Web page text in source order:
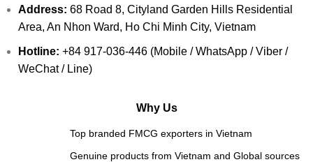
Address: 68 Road 8, Cityland Garden Hills Residential
Area, An Nhon Ward, Ho Chi Minh City, Vietnam
Hotline: +84 917-036-446 (Mobile / WhatsApp / Viber /
WeChat / Line)
Why Us
Top branded FMCG exporters in Vietnam
Genuine products from Vietnam and Global sources